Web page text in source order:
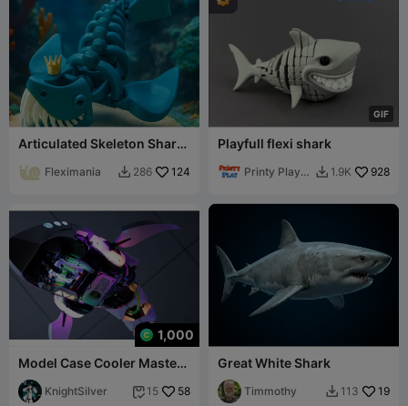
Articulated Skeleton Shark
Fleximania  286 124
GIF
Playfull flexi shark
Printy Play
 1.9K 928
1,000
Model Case Cooler Master
Shark X Computer
KnightSilver  15 58
Great White Shark
Timmothy  113 19